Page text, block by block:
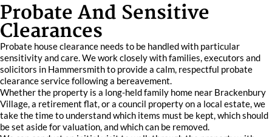
Probate And Sensitive
Clearances
Probate house clearance needs to be handled with particular
sensitivity and care. We work closely with families, executors and
solicitors in Hammersmith to provide a calm, respectful probate
clearance service following a bereavement.
Whether the property is a long-held family home near Brackenbury
Village, a retirement flat, or a council property on a local estate, we
take the time to understand which items must be kept, which should
be set aside for valuation, and which can be removed.